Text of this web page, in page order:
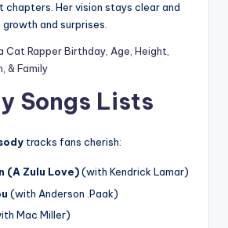
chapters. Her vision stays clear and
growth and surprises.
Cat Rapper Birthday, Age, Height,
& Family
Songs Lists
tracks fans cherish:
(A Zulu Love)(with Kendrick Lamar)
(with Anderson .Paak)
Mac Miller)